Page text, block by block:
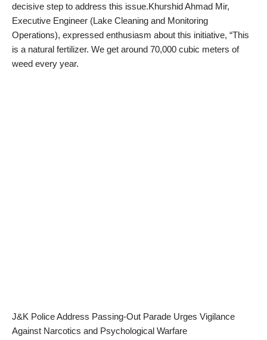
decisive step to address this issue.Khurshid Ahmad Mir,
Executive Engineer (Lake Cleaning and Monitoring
Operations), expressed enthusiasm about this initiative, “This
is a natural fertilizer. We get around 70,000 cubic meters of
weed every year.
J&K Police Address Passing-Out Parade Urges Vigilance
Against Narcotics and Psychological Warfare